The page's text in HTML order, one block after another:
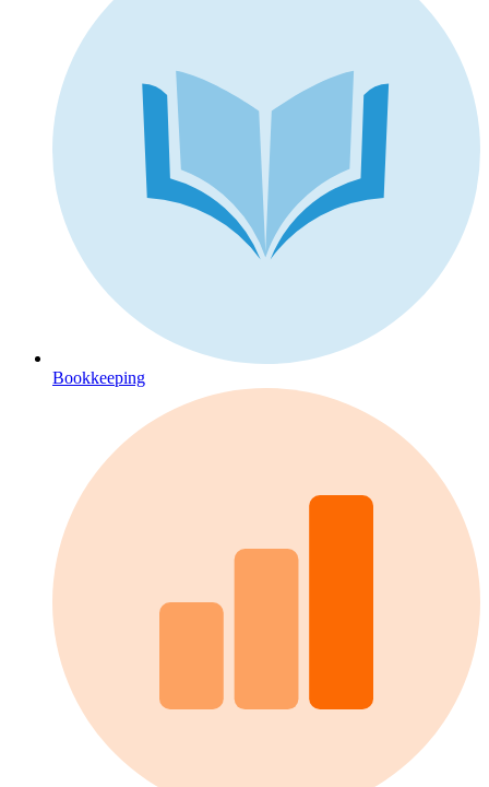
Bookkeeping